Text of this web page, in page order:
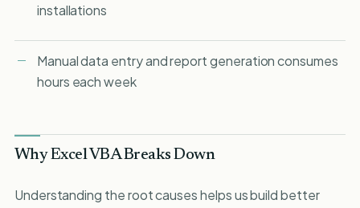
installations
Manual data entry and report generation consumes
hours each week
Why Excel VBA Breaks Down
Understanding the root causes helps us build better